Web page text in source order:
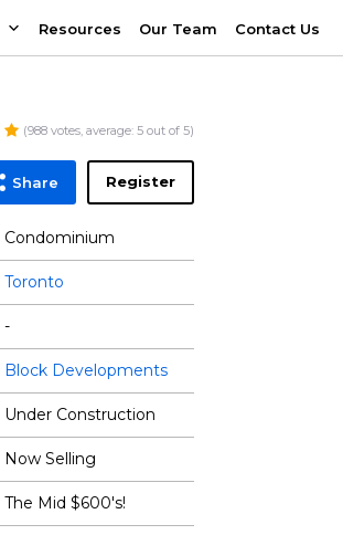
Resources Our Team Contact Us
(988votes, average: 5out of 5)
Register
Share
Condominium
Toronto
-
Block Developments
Under Construction
Now Selling
The Mid $600's!